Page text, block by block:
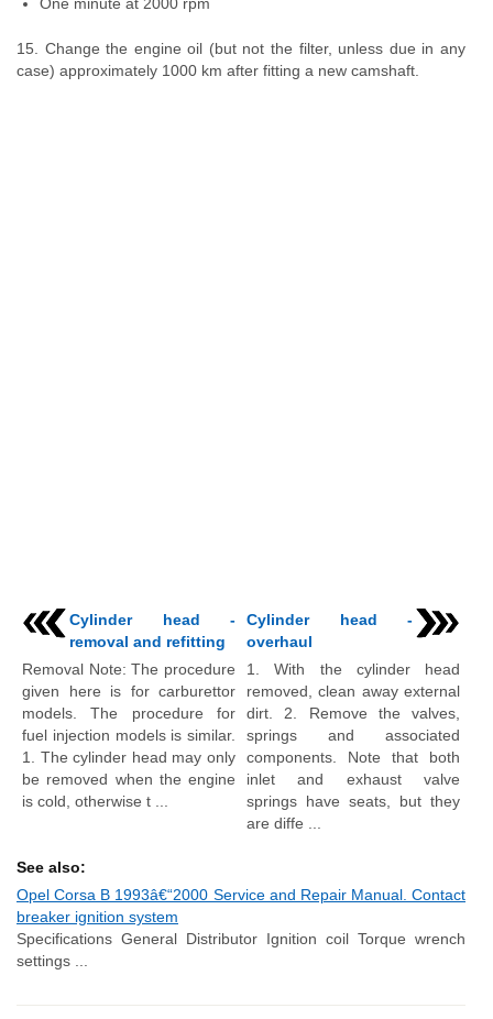
15. Change the engine oil (but not the filter, unless due in any
case) approximately 1000 km after fitting a new camshaft.
Cylinder head -
removal and refitting
Removal Note: The procedure
given here is for carburettor
models. The procedure for
fuel injection models is similar.
1. The cylinder head may only
be removed when the engine
is cold, otherwise t ...
Cylinder head -
overhaul
1. With the cylinder head
removed, clean away external
dirt. 2. Remove the valves,
springs and associated
components. Note that both
inlet and exhaust valve
springs have seats, but they
are diffe ...
See also:
Opel Corsa B 1993â€“2000 Service and Repair Manual. Contact
breaker ignition system
Specifications General Distributor Ignition coil Torque wrench
settings ...